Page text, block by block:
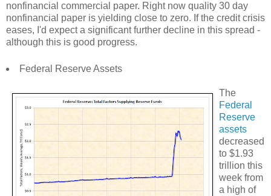
nonfinancial commercial paper. Right now quality 30 day
nonfinancial paper is yielding close to zero. If the credit crisis
eases, I'd expect a significant further decline in this spread -
although this is good progress.
Federal Reserve Assets
The
Federal
Reserve
assets
decreased
to $1.93
trillion this
week from
a high of